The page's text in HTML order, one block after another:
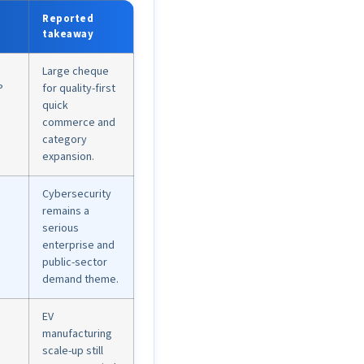
Reported
takeaway
Large cheque
for quality-first
quick
commerce and
category
expansion.
Cybersecurity
remains a
serious
enterprise and
public-sector
demand theme.
EV
manufacturing
scale-up still